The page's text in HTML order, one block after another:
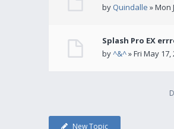
by Quindalle » Mon
Splash Pro EX
by^&^» Fri May 17,
New Topic